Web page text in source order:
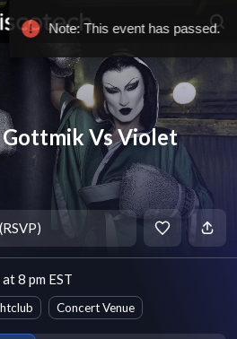
Vs Violet
8 pm EST
Concert Venue